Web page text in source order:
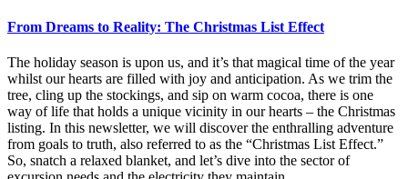
From Dreams to Reality: The Christmas List Effect
The holiday season is upon us, and it’s that magical time of the year
whilst our hearts are filled with joy and anticipation. As we trim the
tree, cling up the stockings, and sip on warm cocoa, there is one
way of life that holds a unique vicinity in our hearts – the Christmas
listing. In this newsletter, we will discover the enthralling adventure
from goals to truth, also referred to as the “Christmas List Effect.”
So, snatch a relaxed blanket, and let’s dive into the sector of